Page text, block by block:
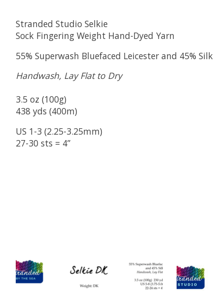
Stranded Studio Selkie
Sock Fingering Weight Hand-Dyed Yarn
55% Superwash Bluefaced Leicester and 45% Silk
Handwash, Lay Flat to Dry
3.5 oz (100g)
438 yds (400m)
US 1-3 (2.25-3.25mm)
27-30 sts = 4”
Product carousel items